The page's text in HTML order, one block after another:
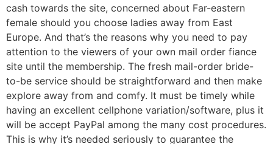
cash towards the site, concerned about Far-eastern
female should you choose ladies away from East
Europe. And that’s the reasons why you need to pay
attention to the viewers of your own mail order fiance
site until the membership. The fresh mail-order bride-
to-be service should be straightforward and then make
explore away from and comfy. It must be timely while
having an excellent cellphone variation/software, plus it
will be accept PayPal among the many cost procedures.
This is why it’s needed seriously to guarantee the